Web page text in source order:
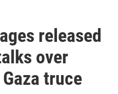
released
over
truce